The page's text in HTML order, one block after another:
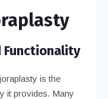
Functionality
is the
it provides. Many